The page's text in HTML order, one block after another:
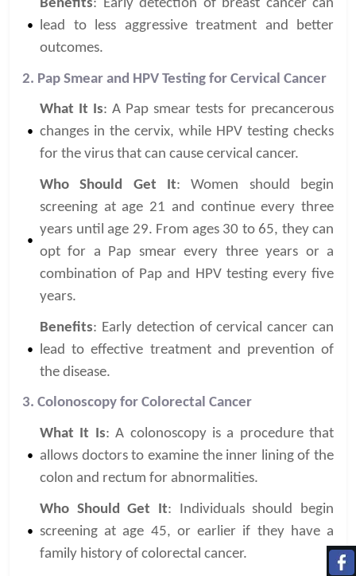
Benefits: Early detection of breast cancer can
lead to less aggressive treatment and better
outcomes.
2. Pap Smear and HPV Testing for Cervical Cancer
What It Is: A Pap smear tests for precancerous
changes in the cervix, while HPV testing checks
for the virus that can cause cervical cancer.
Who Should Get It: Women should begin
screening at age 21 and continue every three
years until age 29. From ages 30 to 65, they can
opt for a Pap smear every three years or a
combination of Pap and HPV testing every five
years.
Benefits: Early detection of cervical cancer can
lead to effective treatment and prevention of
the disease.
3. Colonoscopy for Colorectal Cancer
What It Is: A colonoscopy is a procedure that
allows doctors to examine the inner lining of the
colon and rectum for abnormalities.
Who Should Get It: Individuals should begin
screening at age 45, or earlier if they have a
family history of colorectal cancer.